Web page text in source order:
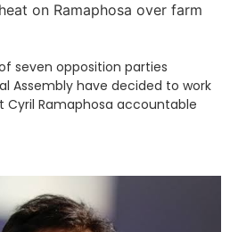
on Ramaphosa over farm
seven opposition parties
Assembly have decided to work
Ramaphosa accountable